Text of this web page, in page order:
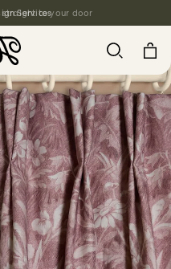
to your door
Services
- Spring